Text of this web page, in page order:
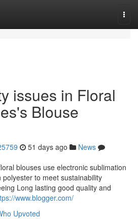
issues in Floral
Blouse
51 days ago
News
blouses use electronic sublimation
to meet sustainability
Long lasting good quality and
www.blogger.com/
Upvoted